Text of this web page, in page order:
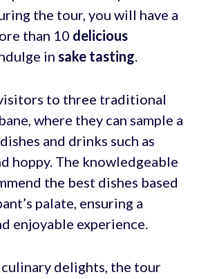
the tour, you will have a
than 10 delicious
in sake tasting.
to three traditional
where they can sample a
and drinks such as
hoppy. The knowledgeable
the best dishes based
palate, ensuring a
enjoyable experience.
delights, the tour